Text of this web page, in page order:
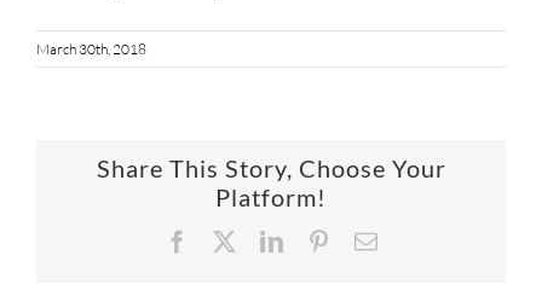
March 30th, 2018
Share This Story, Choose Your
Platform!
Facebook
X LinkedInPinterestEmail